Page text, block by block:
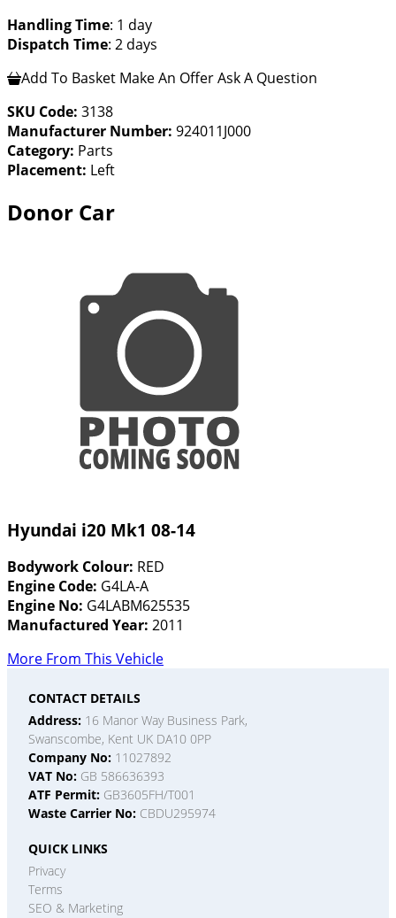
Handling Time: 1 day
Dispatch Time: 2 days
Add To Basket Make An OfferAsk A Question
SKU Code: 3138
Manufacturer Number: 924011J000
Category: Parts
Placement: Left
Donor Car
Hyundai i20 Mk1 08-14
Bodywork Colour: RED
Engine Code: G4LA-A
Engine No: G4LABM625535
Manufactured Year: 2011
More From This Vehicle
CONTACT DETAILS
Address: 16 Manor Way Business Park,
Swanscombe, Kent UK DA10 0PP
Company No: 11027892
VAT No: GB 586636393
ATF Permit: GB3605FH/T001
Waste Carrier No: CBDU295974
QUICK LINKS
Privacy
Terms
SEO & Marketing